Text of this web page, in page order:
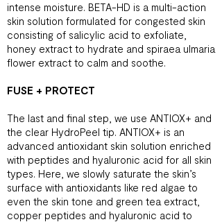
intense moisture. BETA-HD is a multi-action
skin solution formulated for congested skin
consisting of salicylic acid to exfoliate,
honey extract to hydrate and spiraea ulmaria
flower extract to calm and soothe.
FUSE + PROTECT
The last and final step, we use ANTIOX+ and
the clear HydroPeel tip. ANTIOX+ is an
advanced antioxidant skin solution enriched
with peptides and hyaluronic acid for all skin
types. Here, we slowly saturate the skin’s
surface with antioxidants like red algae to
even the skin tone and green tea extract,
copper peptides and hyaluronic acid to